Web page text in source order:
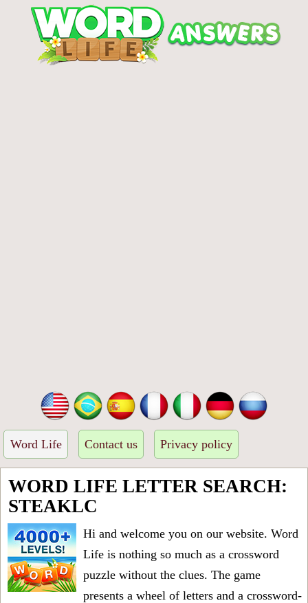
Word Life Contact us Privacy policy
WORD LIFE LETTER SEARCH:
STEAKLC
Hi and welcome you on our website. Word
Life is nothing so much as a crossword
puzzle without the clues. The game
presents a wheel of letters and a crossword-